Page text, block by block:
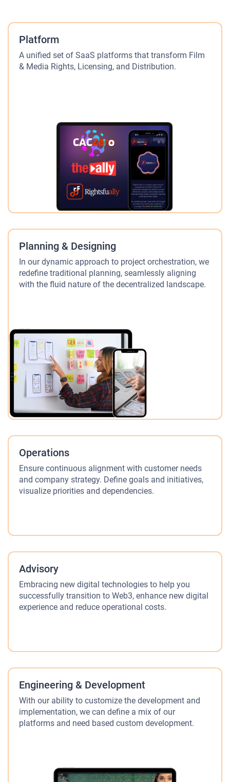
Platform
A unified set of SaaS platforms that transform Film
& Media Rights, Licensing, and Distribution.
Planning & Designing
In our dynamic approach to project orchestration, we
redefine traditional planning, seamlessly aligning
with the fluid nature of the decentralized landscape.
Operations
Ensure continuous alignment with customer needs
and company strategy. Define goals and initiatives,
visualize priorities and dependencies.
Advisory
Embracing new digital technologies to help you
successfully transition to Web3, enhance new digital
experience and reduce operational costs.
Engineering & Development
With our ability to customize the development and
implementation, we can define a mix of our
platforms and need based custom development.